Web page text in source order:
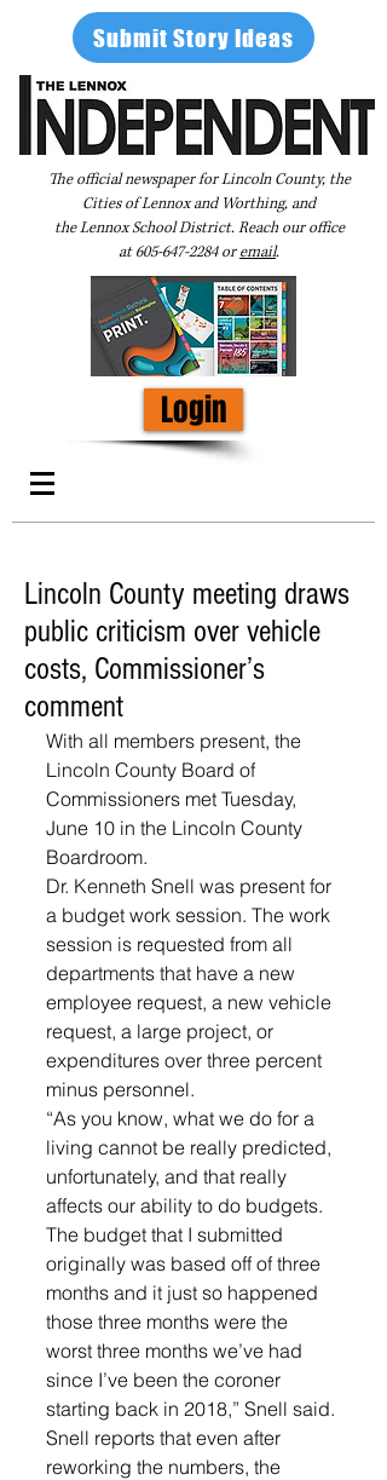
Submit Story Ideas
The official newspaper for Lincoln County, the
Cities of Lennox and Worthing, and
the Lennox School District. Reach our office
at605-647-2284oremail.
Login
Lincoln County meeting draws
public criticism over vehicle
costs, Commissioner’s
comment
With all members present, the
Lincoln County Board of
Commissioners met Tuesday,
June 10 in the Lincoln County
Boardroom.
Dr. Kenneth Snell was present for
a budget work session. The work
session is requested from all
departments that have a new
employee request, a new vehicle
request, a large project, or
expenditures over three percent
minus personnel.
“As you know, what we do for a
living cannot be really predicted,
unfortunately, and that really
affects our ability to do budgets.
The budget that I submitted
originally was based off of three
months and it just so happened
those three months were the
worst three months we’ve had
since I’ve been the coroner
starting back in 2018,” Snell said.
Snell reports that even after
reworking the numbers, the